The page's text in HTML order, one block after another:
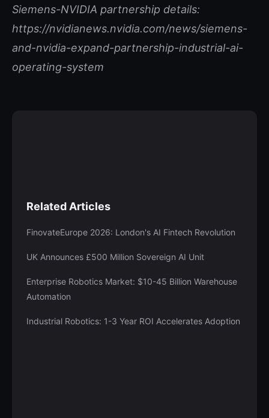
Siemens-NVIDIA partnership details:
https://nvidianews.nvidia.com/news/siemens-
and-nvidia-expand-partnership-industrial-ai-
operating-system
Related Articles
FinovateEurope 2026: London's AI Fintech Revolution
UK Announces £500 Million Sovereign AI Unit
Enterprise Robotics Market: $10-45 Billion Warehouse
Automation
Industrial Robotics: 1-3 Year ROI Accelerates Adoption